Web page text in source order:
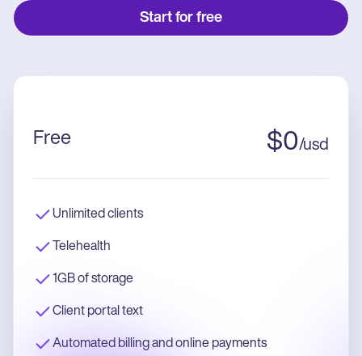
Start for free
Free $0/usd
Unlimited clients
Telehealth
1GB of storage
Client portal text
Automated billing and online payments